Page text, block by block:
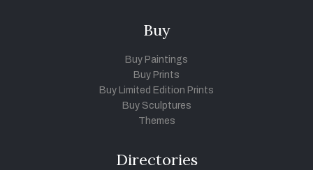
Buy
Buy Paintings
Buy Prints
Buy Limited Edition Prints
Buy Sculptures
Themes
Directories